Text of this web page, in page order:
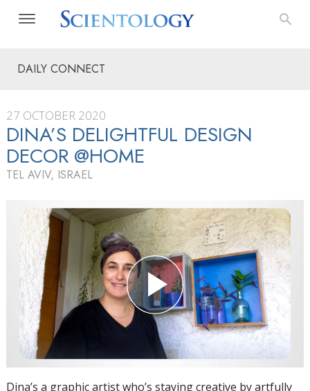
DAILY CONNECT
27 OCTOBER 2020
DINA’S DELIGHTFUL DESIGN
DECOR @HOME
TEL AVIV, ISRAEL
Dina’s a graphic artist who’s staying creative by artfully